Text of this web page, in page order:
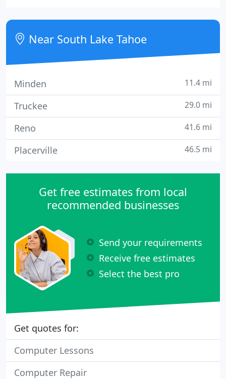
We offer a one rate fix it all solution! That's right,
one small rate of $99 (plus parts) fixes or upgrades
any ofNear South Lake Tahoe
Minden 11.4 mi
Truckee 29.0 mi
Reno 41.6 mi
Placerville 46.5 mi
Get free estimates from local
recommended businesses
Send your requirements
Receive free estimates
Select the best pro
Get quotes for:
Computer Lessons
Computer Repair